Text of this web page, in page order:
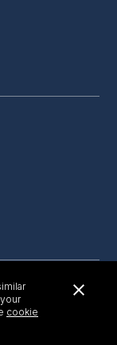
cookie